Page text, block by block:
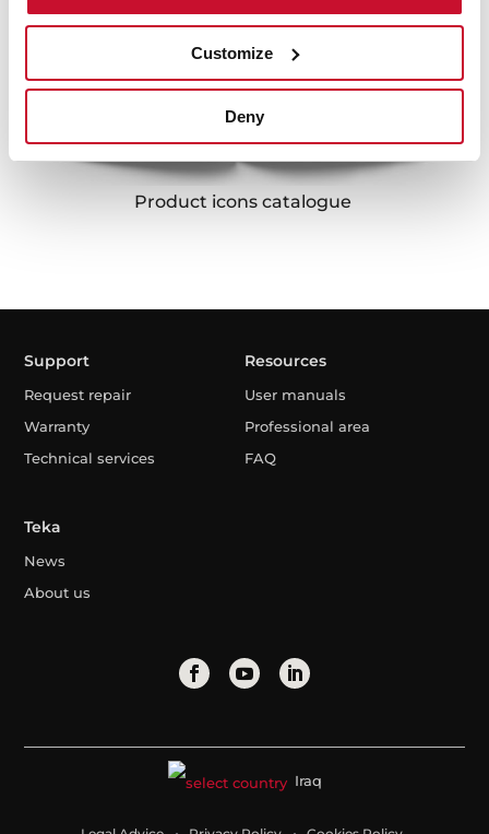
Customize
Deny
Product icons catalogue
Support
Request repair
Warranty
Technical services
Resources
User manuals
Professional area
FAQ
Teka
News
About us
Iraq